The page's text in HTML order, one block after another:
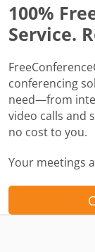
100%
Service.
conferencing
need—from
video calls and
no cost to you.
Your meetings